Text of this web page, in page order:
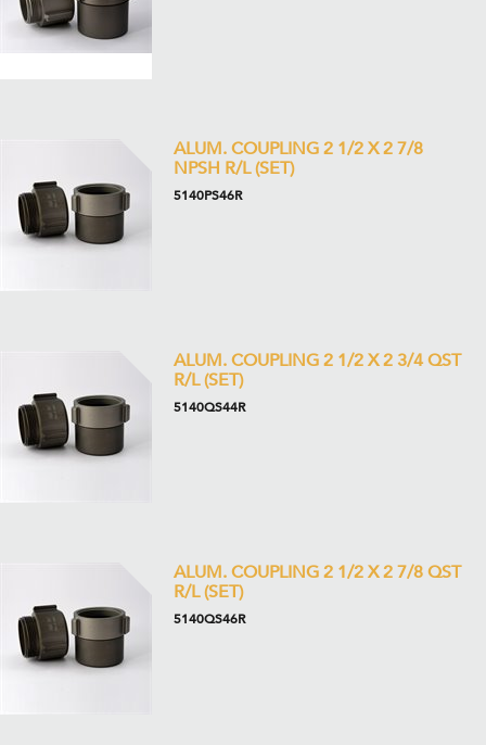
ALUM. COUPLING 2 1/2 X 2 7/8
NPSH R/L (SET)
5140PS46R
ALUM. COUPLING 2 1/2 X 2 3/4 QST
R/L (SET)
5140QS44R
ALUM. COUPLING 2 1/2 X 2 7/8 QST
R/L (SET)
5140QS46R